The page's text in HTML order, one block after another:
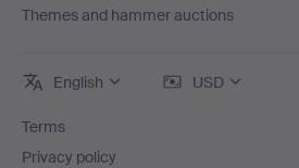
Themes and hammer auctions
English USD
Terms
Privacy policy